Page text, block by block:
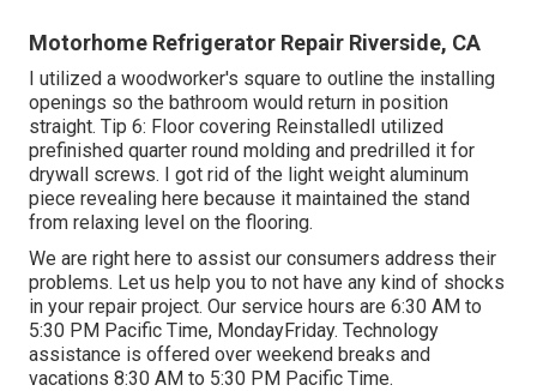
Motorhome Refrigerator Repair Riverside, CA
I utilized a woodworker's square to outline the installing
openings so the bathroom would return in position
straight. Tip 6: Floor covering ReinstalledI utilized
prefinished quarter round molding and predrilled it for
drywall screws. I got rid of the light weight aluminum
piece revealing here because it maintained the stand
from relaxing level on the flooring.
We are right here to assist our consumers address their
problems. Let us help you to not have any kind of shocks
in your repair project. Our service hours are 6:30 AM to
5:30 PM Pacific Time, MondayFriday. Technology
assistance is offered over weekend breaks and
vacations 8:30 AM to 5:30 PM Pacific Time.